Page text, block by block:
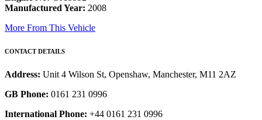
Manufactured Year: 2008
More From This Vehicle
CONTACT DETAILS
Address: Unit 4 Wilson St, Openshaw, Manchester, M11 2AZ
GB Phone: 0161 231 0996
International Phone: +44 0161 231 0996